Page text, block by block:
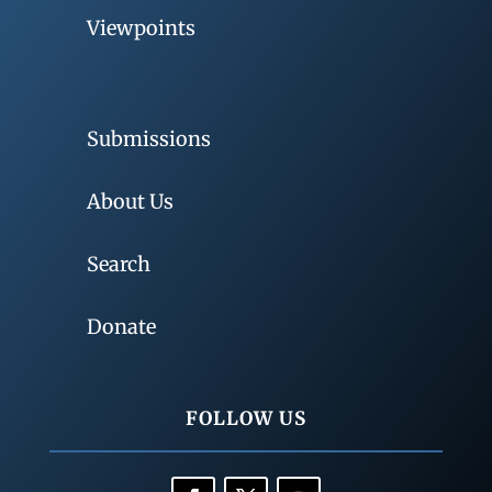
Viewpoints
Submissions
About Us
Search
Donate
FOLLOW US